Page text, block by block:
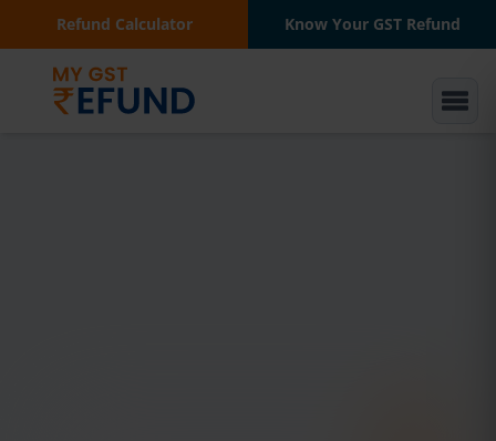
Refund Calculator Know Your GST Refund